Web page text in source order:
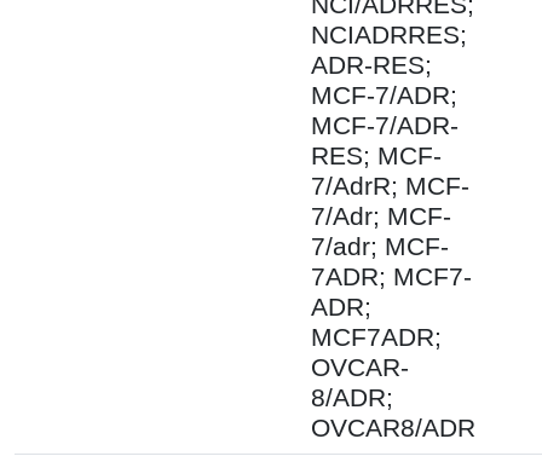
NCIADRRES;
ADR-RES;
MCF-7/ADR;
MCF-7/ADR-
RES; MCF-
7/AdrR; MCF-
7/Adr; MCF-
7/adr; MCF-
7ADR; MCF7-
ADR;
MCF7ADR;
OVCAR-
8/ADR;
OVCAR8/ADR